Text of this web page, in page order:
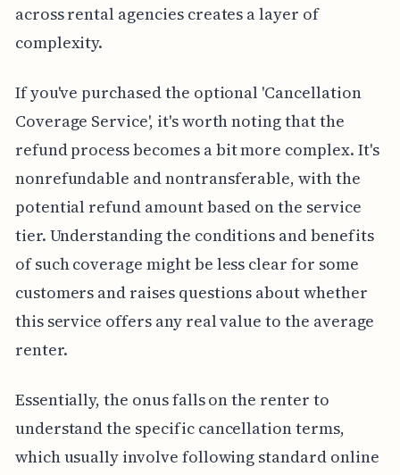
across rental agencies creates a layer of
complexity.
If you've purchased the optional 'Cancellation
Coverage Service', it's worth noting that the
refund process becomes a bit more complex. It's
nonrefundable and nontransferable, with the
potential refund amount based on the service
tier. Understanding the conditions and benefits
of such coverage might be less clear for some
customers and raises questions about whether
this service offers any real value to the average
renter.
Essentially, the onus falls on the renter to
understand the specific cancellation terms,
which usually involve following standard online